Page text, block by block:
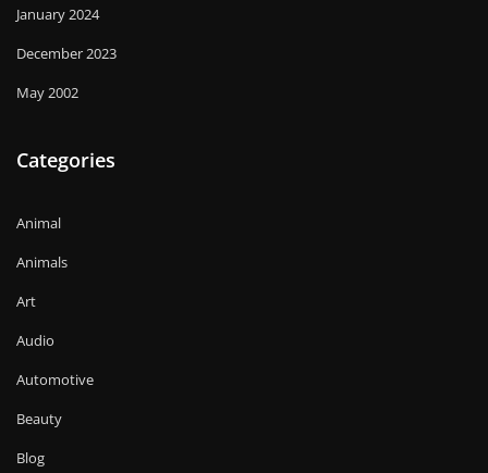
January 2024
December 2023
May 2002
Categories
Animal
Animals
Art
Audio
Automotive
Beauty
Blog